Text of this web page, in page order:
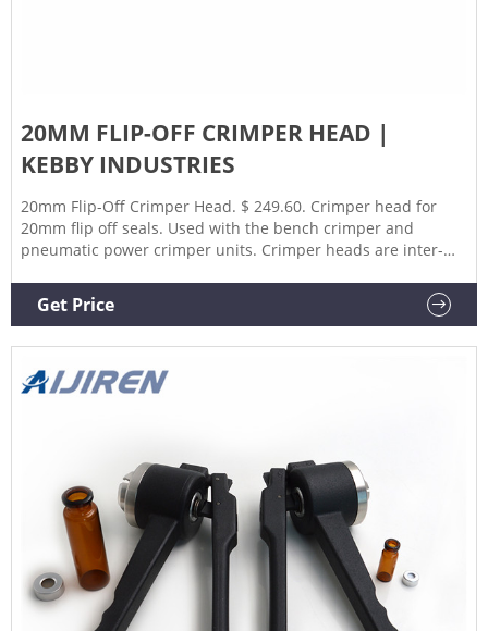
20MM FLIP-OFF CRIMPER HEAD |
KEBBY INDUSTRIES
20mm Flip-Off Crimper Head. $ 249.60. Crimper head for
20mm flip off seals. Used with the bench crimper and
pneumatic power crimper units. Crimper heads are inter-
cart. SKU: PHA-20002-00-K01E Categories: 20mm, Bench
Crimpers, BenchMark, Crimper, Power Crimpers, Vial
Get Price